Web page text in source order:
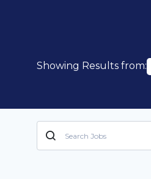
Showing Results from: